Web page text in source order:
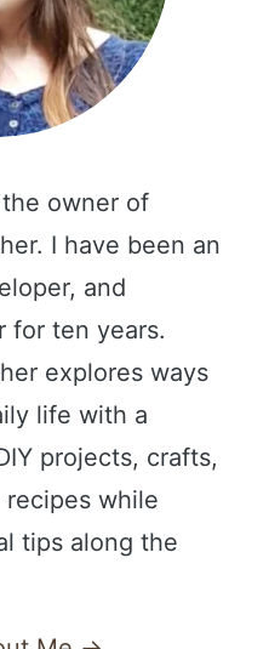
the owner of
I have been an
and
for ten years.
explores ways
life with a
projects, crafts,
while
tips along the